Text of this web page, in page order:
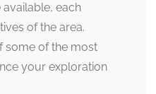
available, each
of the area.
some of the most
your exploration